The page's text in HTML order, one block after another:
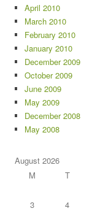
April 2010
March 2010
February 2010
January 2010
December 2009
October 2009
June 2009
May 2009
December 2008
May 2008
August 2026
M
T
3
4